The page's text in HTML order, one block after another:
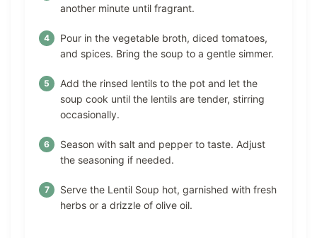
another minute until fragrant.
Pour in the vegetable broth, diced tomatoes,
and spices. Bring the soup to a gentle simmer.
Add the rinsed lentils to the pot and let the
soup cook until the lentils are tender, stirring
occasionally.
Season with salt and pepper to taste. Adjust
the seasoning if needed.
Serve the Lentil Soup hot, garnished with fresh
herbs or a drizzle of olive oil.